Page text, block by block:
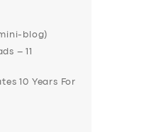
blog)
– 11
10 Years For